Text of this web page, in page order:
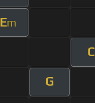
Em
C
G